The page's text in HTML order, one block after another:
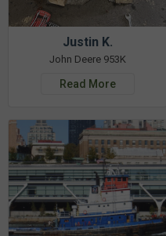
Justin K.
John Deere 953K
Read More